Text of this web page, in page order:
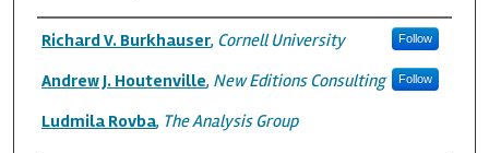
Authors
Richard V. Burkhauser, Cornell University Follow
Andrew J. Houtenville, New Editions Consulting Follow
Ludmila Rovba, The Analysis Group